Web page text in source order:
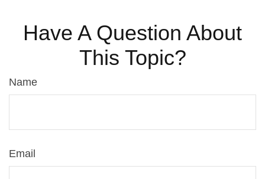
Have A Question About
This Topic?
Name
Email